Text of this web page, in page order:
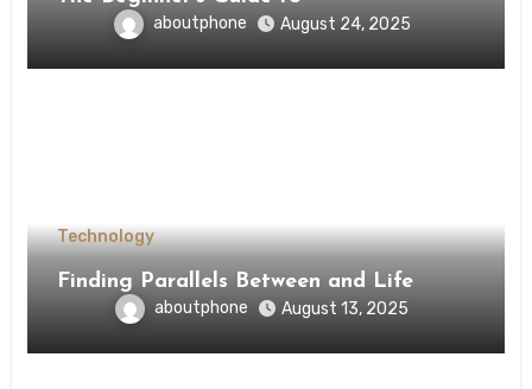
aboutphone August 24, 2025
Technology
Finding Parallels Between and Life
aboutphone August 13, 2025